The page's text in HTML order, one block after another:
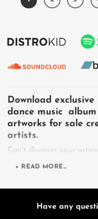
Download
dance music
artworks for sale
artists.
Can’t discover your
cover artwork's job is to
also provide design
content creators,
+ READ MORE...
Have any